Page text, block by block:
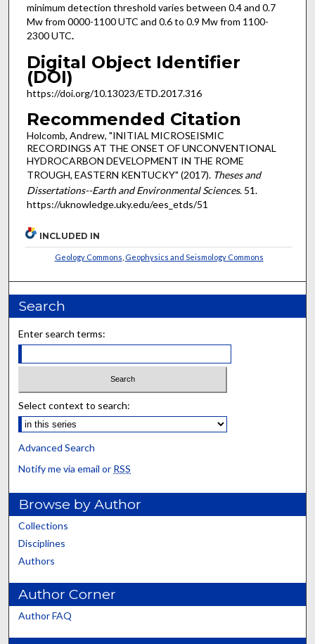
minimum detection threshold varies between 0.4 and 0.7
Mw from 0000-1100 UTC and 0.6 to 0.9 Mw from 1100-
2300 UTC.
Digital Object Identifier
(DOI)
https://doi.org/10.13023/ETD.2017.316
Recommended Citation
Holcomb, Andrew, "INITIAL MICROSEISMIC
RECORDINGS AT THE ONSET OF UNCONVENTIONAL
HYDROCARBON DEVELOPMENT IN THE ROME
TROUGH, EASTERN KENTUCKY" (2017). Theses and
Dissertations--Earth and Environmental Sciences. 51.
https://uknowledge.uky.edu/ees_etds/51
INCLUDED IN
Geology Commons Geophysics and Seismology Commons
Search
Enter search terms:
Select context to search:
Advanced Search
Notify me via email or RSS
Browse by Author
Collections
Disciplines
Authors
Author Corner
Author FAQ